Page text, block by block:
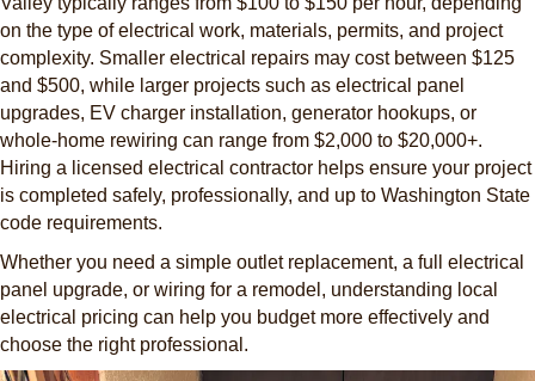
on the type of electrical work, materials, permits, and project
complexity. Smaller electrical repairs may cost between $125
and $500, while larger projects such as electrical panel
upgrades, EV charger installation, generator hookups, or
whole-home rewiring can range from $2,000 to $20,000+.
Hiring a licensed electrical contractor helps ensure your project
is completed safely, professionally, and up to Washington State
code requirements.
Whether you need a simple outlet replacement, a full electrical
panel upgrade, or wiring for a remodel, understanding local
electrical pricing can help you budget more effectively and
choose the right professional.